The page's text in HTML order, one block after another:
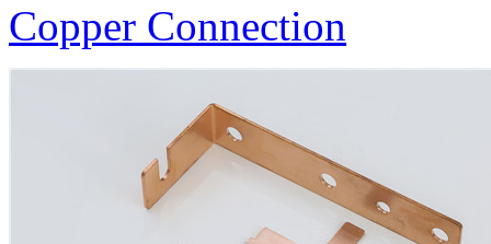
Copper Connection